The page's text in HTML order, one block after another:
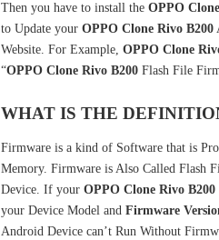
Then you have to install the OPPO
to Update your OPPO Clone Rivo B200
Website. For Example, OPPO Clone
“OPPO Clone Rivo B200Flash File
WHAT IS THE
Firmware is a kind of Software that is
Memory. Firmware is Also Called Flash
Device. If your OPPO Clone Rivo B200
your Device Model and Firmware
Android Device can’t Run Without